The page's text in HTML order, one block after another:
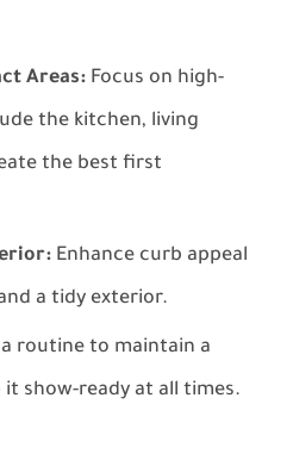
Areas: Focus on high-
the kitchen, living
the best first
Enhance curb appeal
a tidy exterior.
a routine to maintain a
show-ready at all times.